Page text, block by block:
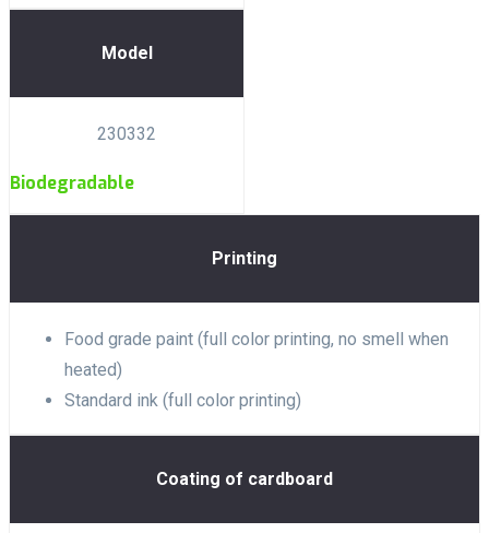
Model
230332
Biodegradable
Printing
Food grade paint (full color printing, no smell when
heated)
Standard ink (full color printing)
Coating of cardboard